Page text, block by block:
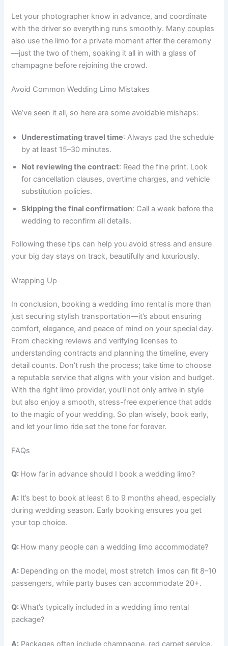
Let your photographer know in advance, and coordinate
with the driver so everything runs smoothly. Many couples
also use the limo for a private moment after the ceremony
—just the two of them, soaking it all in with a glass of
champagne before rejoining the crowd.
Avoid Common Wedding Limo Mistakes
We’ve seen it all, so here are some avoidable mishaps:
Underestimating travel time: Always pad the schedule
by at least 15–30 minutes.
Not reviewing the contract: Read the fine print. Look
for cancellation clauses, overtime charges, and vehicle
substitution policies.
Skipping the final confirmation: Call a week before the
wedding to reconfirm all details.
Following these tips can help you avoid stress and ensure
your big day stays on track, beautifully and luxuriously.
Wrapping Up
In conclusion, booking a wedding limo rental is more than
just securing stylish transportation—it’s about ensuring
comfort, elegance, and peace of mind on your special day.
From checking reviews and verifying licenses to
understanding contracts and planning the timeline, every
detail counts. Don’t rush the process; take time to choose
a reputable service that aligns with your vision and budget.
With the right limo provider, you’ll not only arrive in style
but also enjoy a smooth, stress-free experience that adds
to the magic of your wedding. So plan wisely, book early,
and let your limo ride set the tone for forever.
FAQs
Q: How far in advance should I book a wedding limo?
A: It’s best to book at least 6 to 9 months ahead, especially
during wedding season. Early booking ensures you get
your top choice.
Q: How many people can a wedding limo accommodate?
A: Depending on the model, most stretch limos can fit 8–10
passengers, while party buses can accommodate 20+.
Q:What’s typically included in a wedding limo rental
package?
A: Packages often include champagne, red carpet service,